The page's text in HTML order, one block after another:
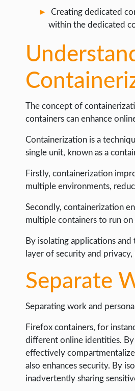
Creating dedicated
within the dedicated
The concept of
containers can enhance
Containerization is a
single unit, known as a
Firstly, containerization
multiple environments,
Secondly, containerization
multiple containers to run
By isolating applications
layer of security and
Separate
Separating work and
Firefox containers, for
different online identities. By
effectively
also enhances security. By
inadvertently sharing